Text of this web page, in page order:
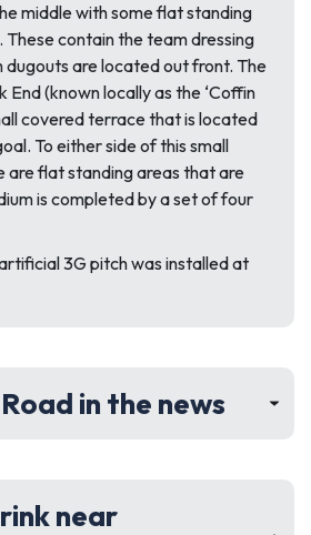
middle with some flat standing
These contain the team dressing
dugouts are located out front. The
End (known locally as the ‘Coffin
covered terrace that is located
To either side of this small
flat standing areas that are
is completed by a set of four
3G pitch was installed at
in the news
near